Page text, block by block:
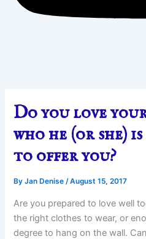
Do you love
who he (or she)
to offer you?
ByJan Denise/August 15, 2017
Are you prepared to love well
the right clothes to wear, or
degree to hang on the wall.